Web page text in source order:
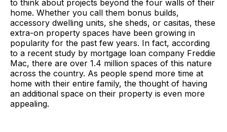
to think about projects beyond the four walls of their
home. Whether you call them bonus builds,
accessory dwelling units, she sheds, or casitas, these
extra-on property spaces have been growing in
popularity for the past few years. In fact, according
to a recent study by mortgage loan company Freddie
Mac, there are over 1.4 million spaces of this nature
across the country. As people spend more time at
home with their entire family, the thought of having
an additional space on their property is even more
appealing.